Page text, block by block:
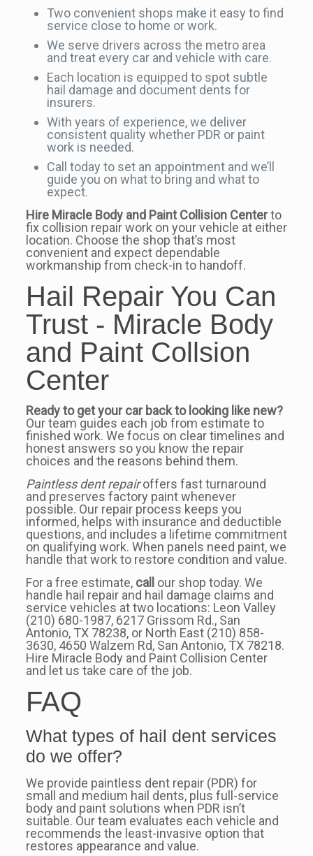
Two convenient shops make it easy to find
service close to home or work.
We serve drivers across the metro area
and treat every car and vehicle with care.
Each location is equipped to spot subtle
hail damage and document dents for
insurers.
With years of experience, we deliver
consistent quality whether PDR or paint
work is needed.
Call today to set an appointment and we’ll
guide you on what to bring and what to
expect.
Hire Miracle Body and Paint Collision Centerto
fix collision repair work on your vehicle at either
location. Choose the shop that’s most
convenient and expect dependable
workmanship from check-in to handoff.
Hail Repair You Can
Trust - Miracle Body
and Paint Collsion
Center
Ready to get your car back to looking like new?
Our team guides each job from estimate to
finished work. We focus on clear timelines and
honest answers so you know the repair
choices and the reasons behind them.
Paintless dent repairoffers fast turnaround
and preserves factory paint whenever
possible. Our repair process keeps you
informed, helps with insurance and deductible
questions, and includes a lifetime commitment
on qualifying work. When panels need paint, we
handle that work to restore condition and value.
For a free estimate, call
our shop today. We
handle hail repair and hail damage claims and
service vehicles at two locations: Leon Valley
(210) 680-1987, 6217 Grissom Rd., San
Antonio, TX 78238, or North East (210) 858-
3630, 4650 Walzem Rd, San Antonio, TX 78218.
Hire Miracle Body and Paint Collision Center
and let us take care of the job.
FAQ
What types of hail dent services
do we offer?
We provide paintless dent repair (PDR) for
small and medium hail dents, plus full-service
body and paint solutions when PDR isn’t
suitable. Our team evaluates each vehicle and
recommends the least-invasive option that
restores appearance and value.